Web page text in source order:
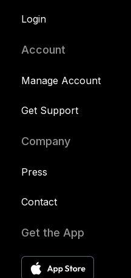
Login
Account
Manage Account
Get Support
Company
Press
Contact
Get the App